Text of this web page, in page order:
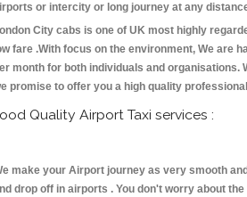
or intercity or long journey at any
City cabs is one of UK most highly
fare .With focus on the environment, We are
month for both individuals and organisations.
promise to offer you a high quality
Quality Airport Taxi services :
make your Airport journey as very smooth
drop off in airports . You don't worry about